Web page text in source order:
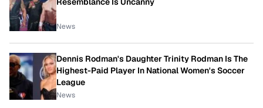
News
Dennis Rodman's Daughter Trinity Rodman Is The
Highest-Paid Player In National Women's Soccer
League
News